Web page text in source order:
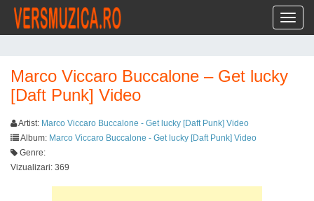
Marco Viccaro Buccalone – Get lucky
[Daft Punk] Video
Artist: Marco Viccaro Buccalone - Get lucky [Daft Punk] Video
Album: Marco Viccaro Buccalone - Get lucky [Daft Punk] Video
Genre:
Vizualizari: 369